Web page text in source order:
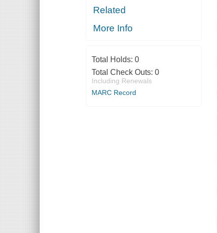
Related
More Info
Total Holds: 0
Total Check Outs: 0
Including Renewals
MARC Record